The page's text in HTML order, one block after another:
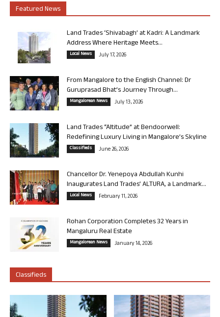
Featured News
Land Trades ‘Shivabagh’ at Kadri: A Landmark
Address Where Heritage Meets...
Local News July 17, 2026
From Mangalore to the English Channel: Dr
Guruprasad Bhat’s Journey Through...
Mangalorean News July 13, 2026
Land Trades “Altitude” at Bendoorwell:
Redefining Luxury Living in Mangalore’s Skyline
Classifieds June 26, 2026
Chancellor Dr. Yenepoya Abdullah Kunhi
Inaugurates Land Trades’ ALTURA, a Landmark...
Local News February 11, 2026
Rohan Corporation Completes 32 Years in
Mangaluru Real Estate
Mangalorean News January 14, 2026
Classifieds